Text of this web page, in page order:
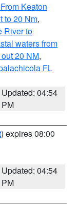
Keaton
to 20 Nm,
River to
waters from
20 NM,
FL
Updated: 04:54
PM
) expires 08:00
Updated: 04:54
PM